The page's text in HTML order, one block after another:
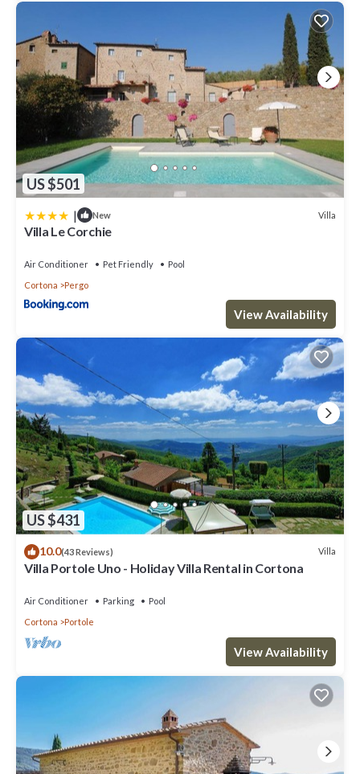
you want to learn more about the Villa in Cortona, such as places
to visit and things to do nearby, you can check below to learn
more.
US $501
| New Villa
Villa Le Corchie
Air Conditioner Pet Friendly
Pool
Cortona
Pergo
View Availability
US $431
10.0(43 Reviews) Villa
Villa Portole Uno - Holiday Villa Rental in Cortona
Air Conditioner Parking
Pool
Cortona
Portole
View Availability